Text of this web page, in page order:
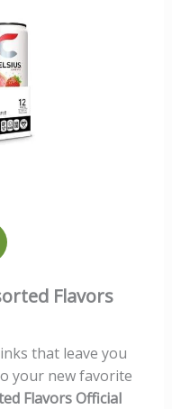
Flavors
that leave you
your new favorite
Flavors Official